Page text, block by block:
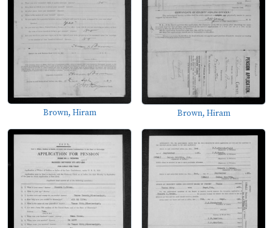
Brown, Hiram Brown, Hiram